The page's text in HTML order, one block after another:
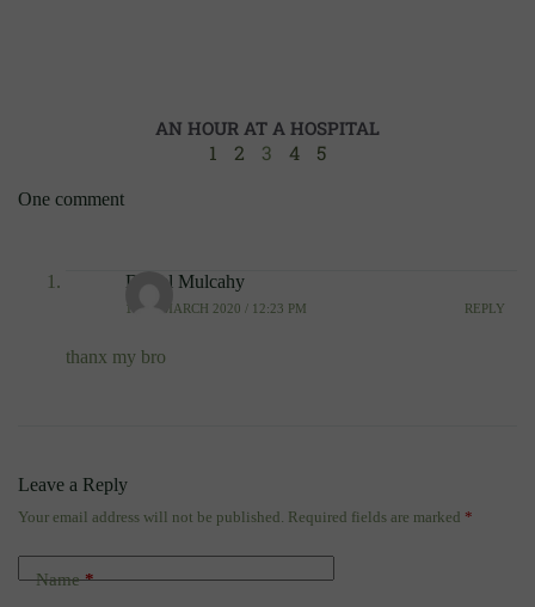
AN HOUR AT A HOSPITAL
1 2 3 4 5
One comment
Darrel Mulcahy
10TH MARCH 2020 / 12:23 PM REPLY
thanx my bro
Leave a Reply
Your email address will not be published. Required fields are marked *
Name*